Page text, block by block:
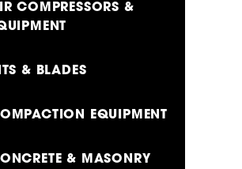
COMPRESSORS &
& BLADES
EQUIPMENT
& MASONRY